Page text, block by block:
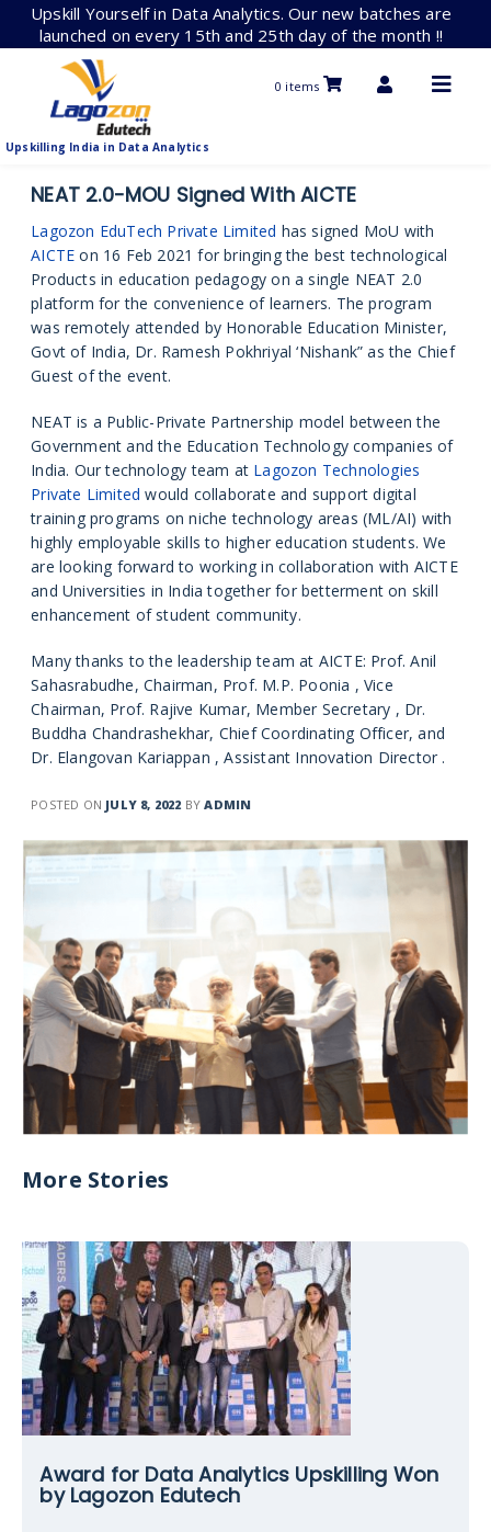
Upskill Yourself in Data Analytics. Our new batches are
launched on every 15th and 25th day of the month !!
0 items
Upskilling India in Data Analytics
NEAT 2.0-MOU Signed With AICTE
Lagozon EduTech Private Limited has signed MoU with
AICTE on 16 Feb 2021 for bringing the best technological
Products in education pedagogy on a single NEAT 2.0
platform for the convenience of learners. The program
was remotely attended by Honorable Education Minister,
Govt of India, Dr. Ramesh Pokhriyal ‘Nishank” as the Chief
Guest of the event.
NEAT is a Public-Private Partnership model between the
Government and the Education Technology companies of
India. Our technology team at Lagozon Technologies
Private Limited would collaborate and support digital
training programs on niche technology areas (ML/AI) with
highly employable skills to higher education students. We
are looking forward to working in collaboration with AICTE
and Universities in India together for betterment on skill
enhancement of student community.
Many thanks to the leadership team at AICTE: Prof. Anil
Sahasrabudhe, Chairman, Prof. M.P. Poonia , Vice
Chairman, Prof. Rajive Kumar, Member Secretary , Dr.
Buddha Chandrashekhar, Chief Coordinating Officer, and
Dr. Elangovan Kariappan , Assistant Innovation Director .
POSTED ON JULY 8, 2022 BYADMIN
More Stories
Award for Data Analytics Upskilling Won
by Lagozon Edutech